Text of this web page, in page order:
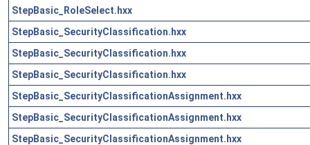
StepBasic_RoleSelect.hxx
StepBasic_SecurityClassification.hxx
StepBasic_SecurityClassification.hxx
StepBasic_SecurityClassification.hxx
StepBasic_SecurityClassificationAssignment.hxx
StepBasic_SecurityClassificationAssignment.hxx
StepBasic_SecurityClassificationAssignment.hxx